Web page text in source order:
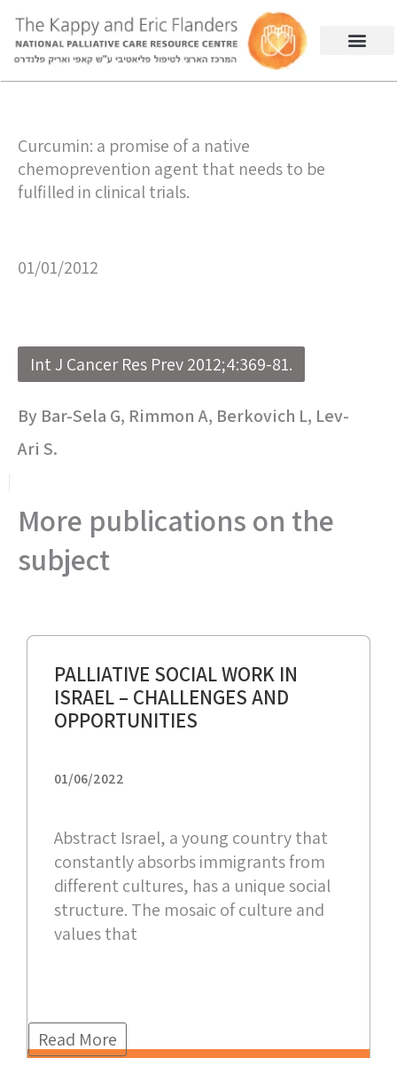
Curcumin: a promise of a native
chemoprevention agent that needs to be
fulfilled in clinical trials.
01/01/2012
Int J Cancer Res Prev 2012;4:369-81.
By Bar-Sela G, Rimmon A, Berkovich L, Lev-
Ari S.
More publications on the
subject
PALLIATIVE SOCIAL WORK IN
ISRAEL – CHALLENGES AND
OPPORTUNITIES
01/06/2022
Abstract Israel, a young country that
constantly absorbs immigrants from
different cultures, has a unique social
structure. The mosaic of culture and
values that
Read More